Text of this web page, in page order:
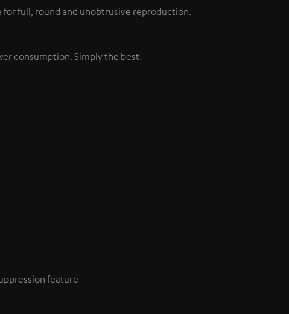
for full, round and unobtrusive reproduction.
consumption. Simply the best!
feature